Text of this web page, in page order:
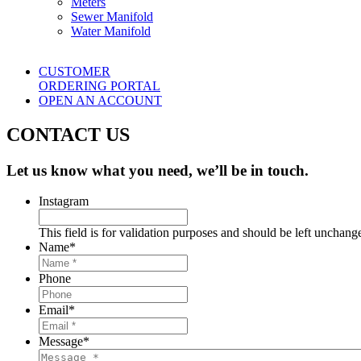
Sewer Manifold
Water Manifold
CUSTOMER
ORDERING PORTAL
OPEN AN ACCOUNT
CONTACT US
Let us know what you need, we’ll be in touch.
Instagram
This field is for validation purposes and should be left
Name*
Phone
Email*
Message*